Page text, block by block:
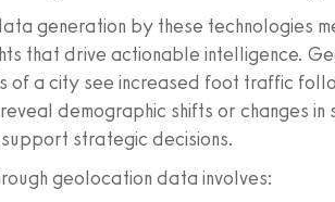
generation by these technologies
that drive actionable intelligence.
of a city see increased foot traffic
demographic shifts or changes in
strategic decisions.
geolocation data involves: